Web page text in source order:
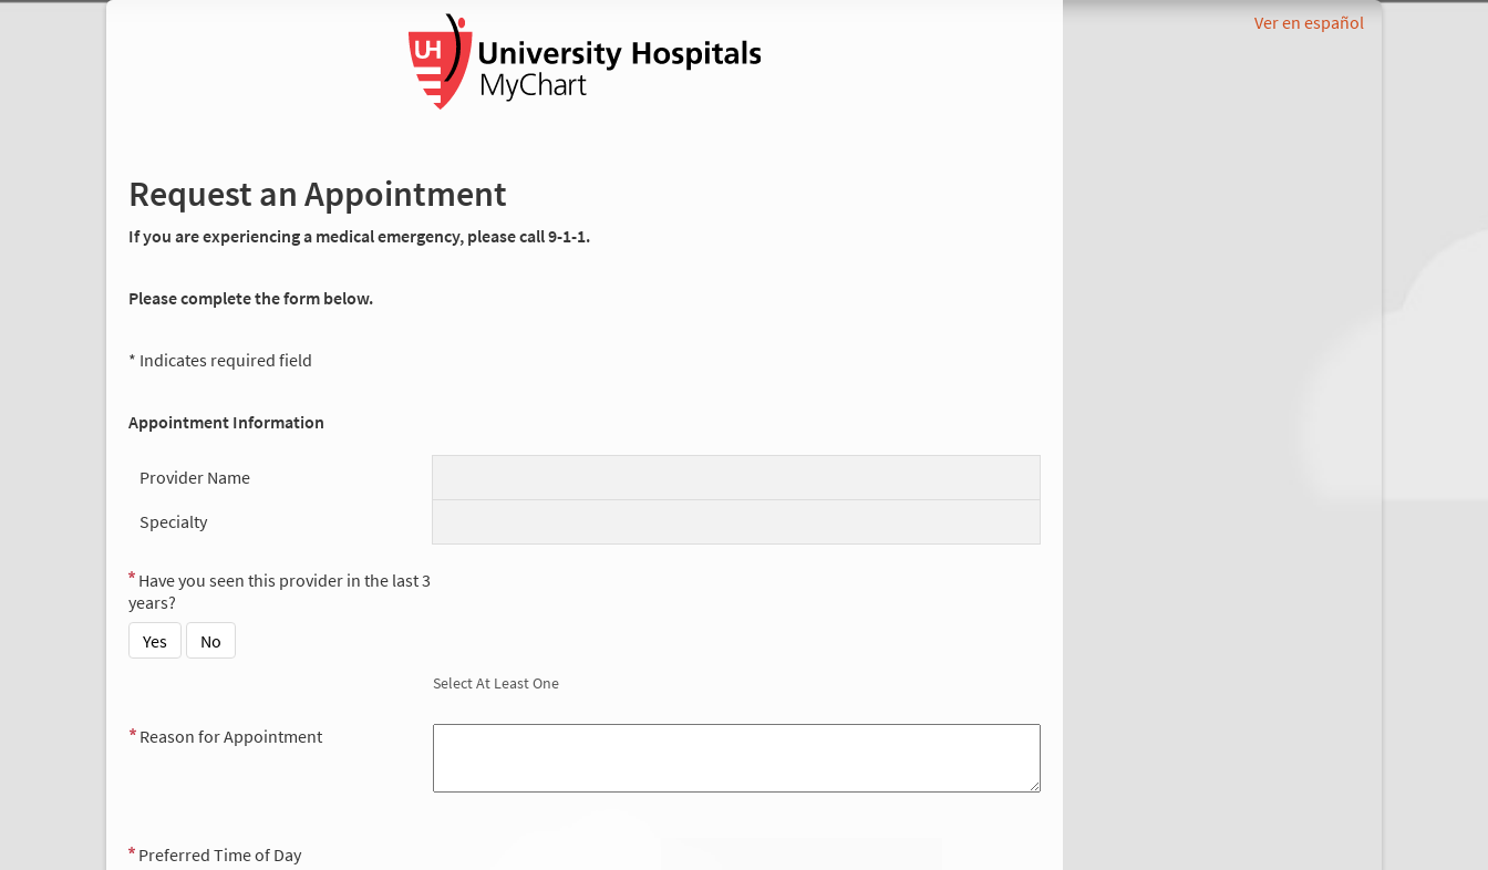
Request an Appointment
If you are experiencing a medical emergency, please call 9-1-1.
Please complete the form below.
* Indicates required field
Appointment Information
Provider Name
Specialty
Have you seen this provider in the last 3
years?
Yes
No
Select At Least One
Reason for Appointment
Preferred Time of Day
Ver en español